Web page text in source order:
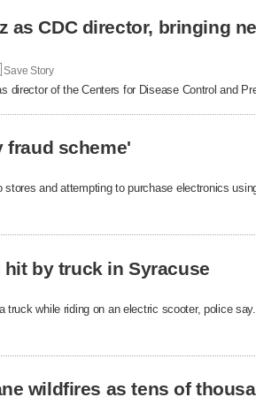
as CDC director, bringing
Save Story
director of the Centers for Disease Control and
fraud scheme'
and attempting to purchase electronics
by truck in Syracuse
while riding on an electric scooter, police say.
wildfires as tens of